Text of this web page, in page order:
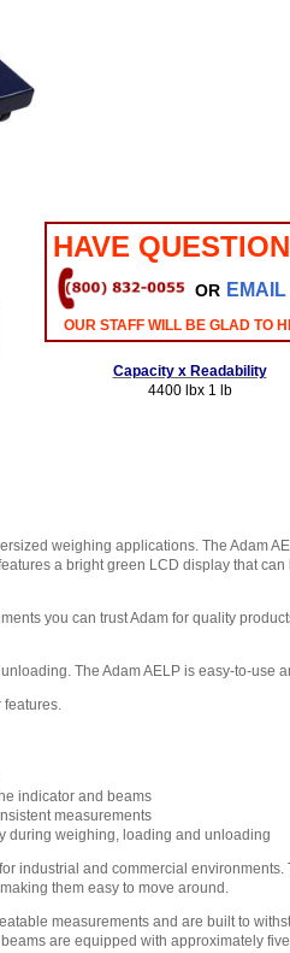
HAVE
OR EMAIL
OUR STAFF WILL BE GLAD TO
Capacity x Readability
4400 lbx 1 lb
weighing applications. The Adam
a bright green LCD display that
you can trust Adam for quality
The Adam AELP is easy-to-use
features.
indicator and beams
measurements
during weighing, loading and unloading
industrial and commercial
them easy to move around.
measurements and are built to
are equipped with approximately